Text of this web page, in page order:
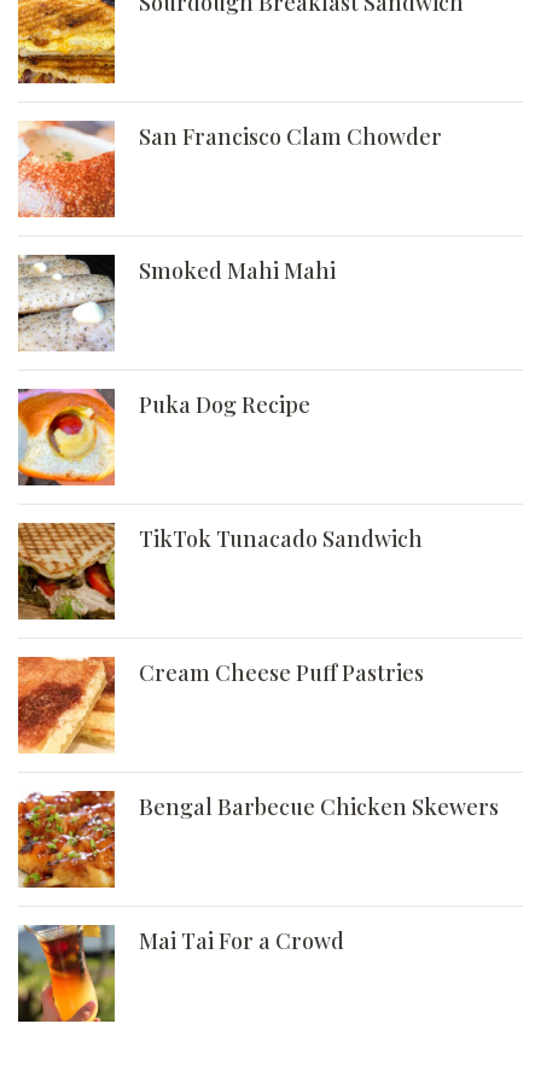
San Francisco Clam Chowder
Smoked Mahi Mahi
Puka Dog Recipe
TikTok Tunacado Sandwich
Cream Cheese Puff Pastries
Bengal Barbecue Chicken Skewers
Mai Tai For a Crowd